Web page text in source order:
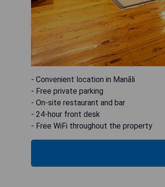
- Convenient location in Manāli
- Free private parking
- On-site restaurant and bar
- 24-hour front desk
- Free WiFi throughout the property